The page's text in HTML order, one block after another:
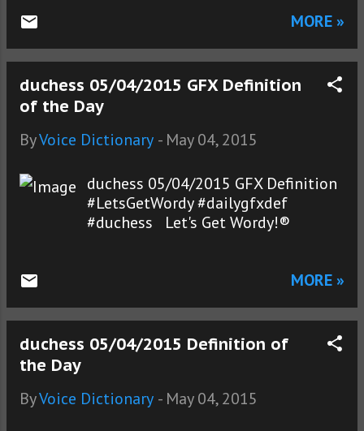
MORE »
duchess 05/04/2015 GFX Definition
of the Day
ByVoice Dictionary - May 04, 2015
duchess 05/04/2015 GFX Definition
#LetsGetWordy #dailygfxdef
#duchess Let's Get Wordy!®
MORE »
duchess 05/04/2015 Definition of
the Day
ByVoice Dictionary - May 04, 2015